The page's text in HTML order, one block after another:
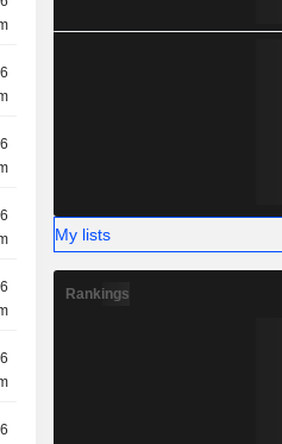
My lists
Rankings